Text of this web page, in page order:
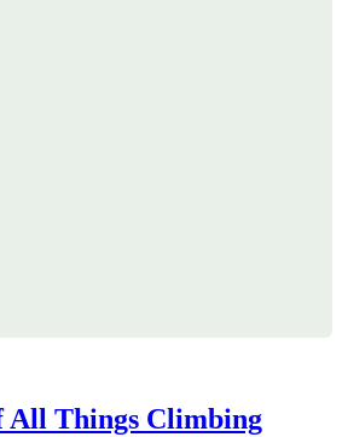
All Things Climbing